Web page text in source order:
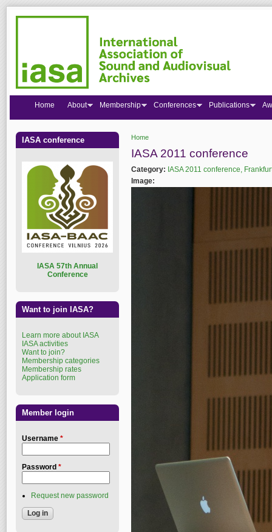
Home
IASA 2011 conference
Category: IASA 2011 conference,
Image:
Home About Membership Conferences Publications
IASA conference
ASA 57th Annual
Conference
Want to join IASA?
Learn more about IASA
IASA activities
Want to join?
Membership categories
Membership rates
Application form
Member login
Username *
Password *
Request new password